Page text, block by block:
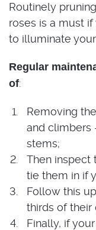
Routinely
roses is a must
to illuminate
Regular
of:
Removing
and climbers
stems;
Then inspect
tie them in if
Follow this
thirds of their
Finally, if